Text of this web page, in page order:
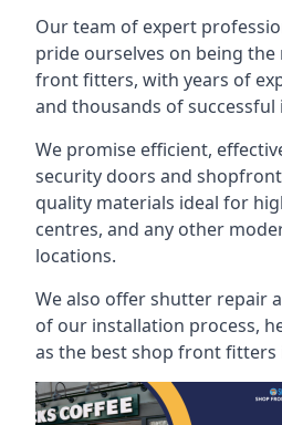
Our team of expert
pride ourselves on being the
front fitters, with years of
and thousands of successful
We promise efficient,
security doors and
quality materials ideal for
centres, and any other
locations.
We also offer shutter repair
of our installation process,
as the best shop front fitters